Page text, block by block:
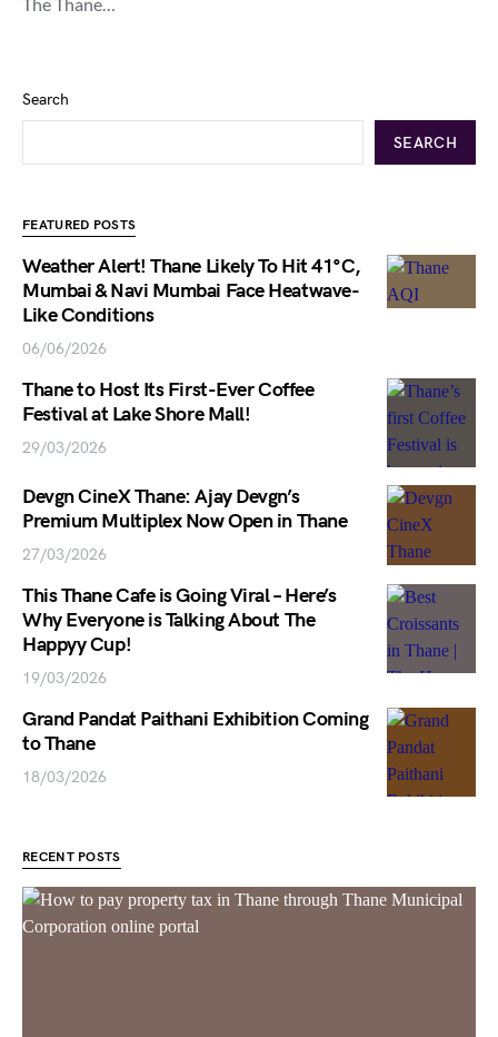
Search
SEARCH
FEATURED POSTS
Weather Alert! Thane Likely To Hit 41°C,
Mumbai & Navi Mumbai Face Heatwave-
Like Conditions
06/06/2026
Thane to Host Its First-Ever Coffee
Festival at Lake Shore Mall!
29/03/2026
Devgn CineX Thane: Ajay Devgn’s
Premium Multiplex Now Open in Thane
27/03/2026
This Thane Cafe is Going Viral – Here’s
Why Everyone is Talking About The
Happyy Cup!
19/03/2026
Grand Pandat Paithani Exhibition Coming
to Thane
18/03/2026
RECENT POSTS